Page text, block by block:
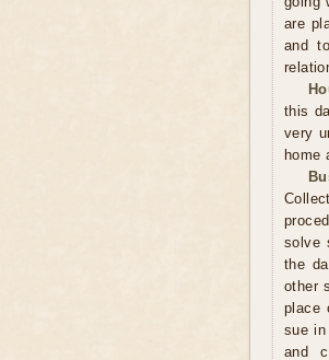
are
and
this
very
home
solve
the
other
place
sue in
and